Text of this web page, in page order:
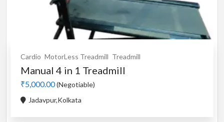
Cardio MotorLess Treadmill Treadmill
Manual 4 in 1 Treadmill
₹5,000.00(Negotiable)
Jadavpur,Kolkata